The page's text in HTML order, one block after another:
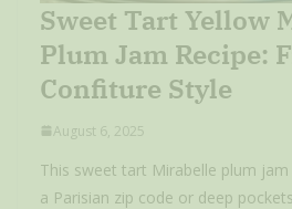
Sweet Tart Yellow
Plum Jam Recipe:
Confiture Style
August 6, 2025
This sweet tart Mirabelle plum jam
a Parisian zip code or deep